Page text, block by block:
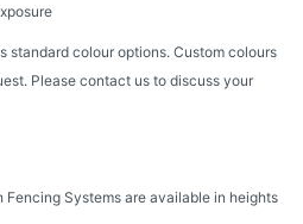
standard colour options. Custom colours
Please contact us to discuss your
Fencing Systems are available in heights